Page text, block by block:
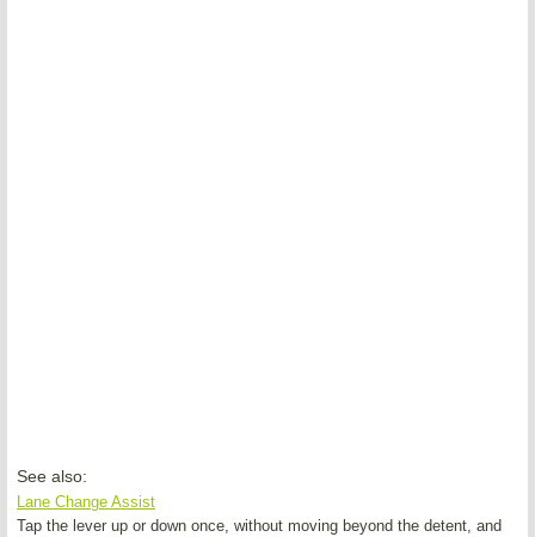
See also:
Lane Change Assist
Tap the lever up or down once, without moving beyond the detent, and